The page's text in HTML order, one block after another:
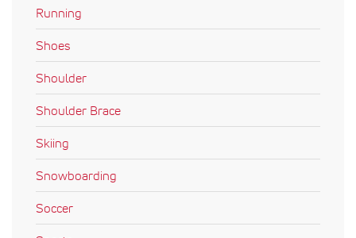
Running
Shoes
Shoulder
Shoulder Brace
Skiing
Snowboarding
Soccer